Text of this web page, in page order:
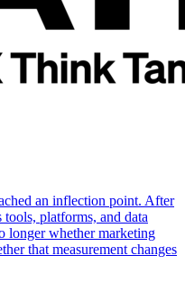
an inflection point. After
platforms, and data
longer whether marketing
that measurement changes